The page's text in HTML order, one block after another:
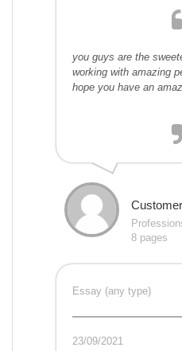
you guys are the
working with amazing
hope you have an
8 pages
Essay (any type)
23/09/2021